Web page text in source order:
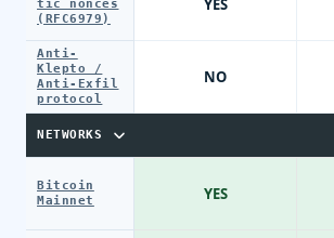
tic nonces
(RFC6979)
Anti-
Klepto /
Anti-Exfil
protocol
NETWORKS
Bitcoin
Mainnet
NO
YES